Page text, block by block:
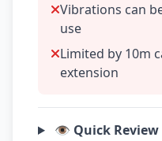
Vibrations can
use
Limited by 10m
extension
👁️ Quick Review